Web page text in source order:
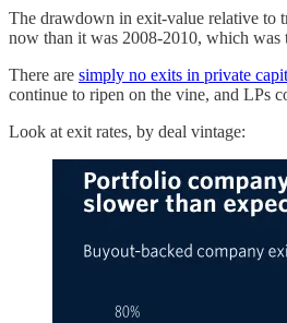
The drawdown in exit-value relative to
now than it was 2008-2010, which was
There are simply no exits in private
continue to ripen on the vine, and LPs
Look at exit rates, by deal vintage: